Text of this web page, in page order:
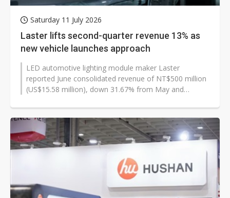
Saturday 11 July 2026
Laster lifts second-quarter revenue 13% as
new vehicle launches approach
LED automotive lighting module maker Laster
reported June consolidated revenue of NT$500 million
(US$15.58 million), down 31.67% from May and